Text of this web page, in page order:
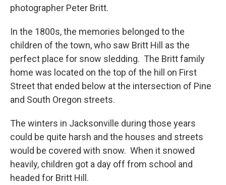
photographer Peter Britt.
In the 1800s, the memories belonged to the
children of the town, who saw Britt Hill as the
perfect place for snow sledding. The Britt family
home was located on the top of the hill on First
Street that ended below at the intersection of Pine
and South Oregon streets.
The winters in Jacksonville during those years
could be quite harsh and the houses and streets
would be covered with snow. When it snowed
heavily, children got a day off from school and
headed for Britt Hill.